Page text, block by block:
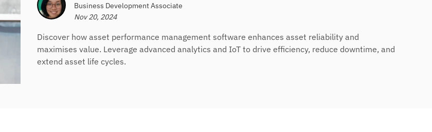
Business Development Associate
Nov 20, 2024
Discover how asset performance management software enhances asset reliability and
maximises value. Leverage advanced analytics and IoT to drive efficiency, reduce downtime, and
extend asset life cycles.